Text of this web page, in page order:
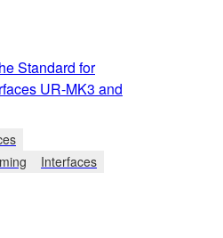
Standard for
UR-MK3 and
Interfaces